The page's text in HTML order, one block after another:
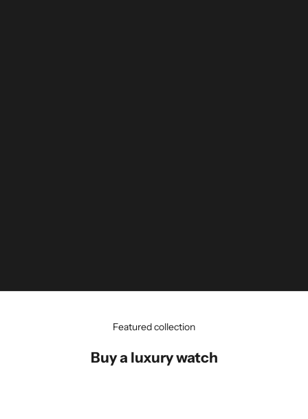
Featured collection
Buy a luxury watch